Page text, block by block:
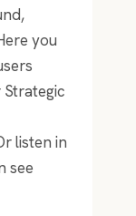
you
listen in
see